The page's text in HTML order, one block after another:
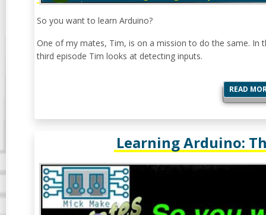
So you want to learn Arduino?
One of my mates, Tim, is on a mission to do the same. In
third episode Tim looks at detecting inputs.
READ
Learning Arduino: